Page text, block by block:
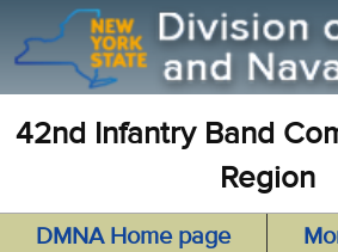
42nd Infantry Band
Region
DMNA Home page